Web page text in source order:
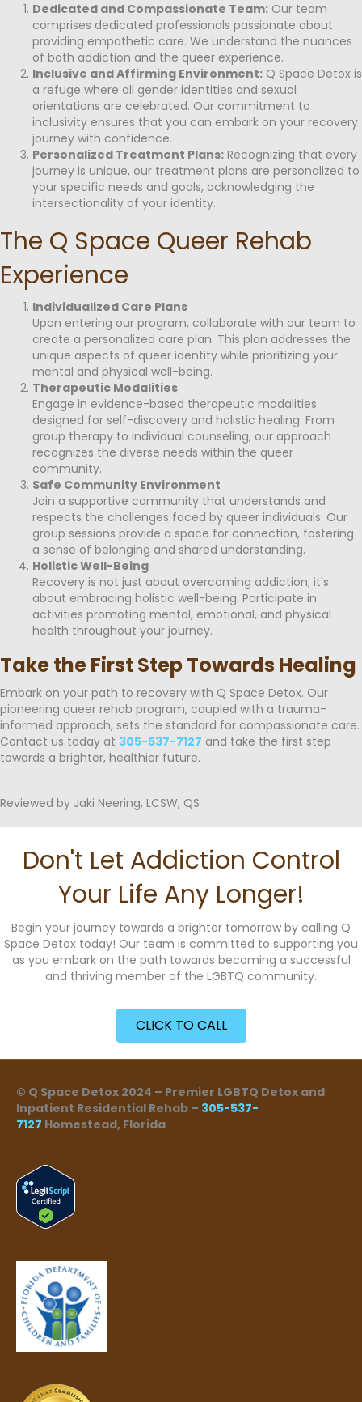
Dedicated and Compassionate Team: Our team
comprises dedicated professionals passionate about
providing empathetic care. We understand the nuances
of both addiction and the queer experience.
Inclusive and Affirming Environment: Q Space Detox is
a refuge where all gender identities and sexual
orientations are celebrated. Our commitment to
inclusivity ensures that you can embark on your recovery
journey with confidence.
Personalized Treatment Plans: Recognizing that every
journey is unique, our treatment plans are personalized to
your specific needs and goals, acknowledging the
intersectionality of your identity.
The Q Space Queer Rehab
Experience
Individualized Care Plans
Upon entering our program, collaborate with our team to
create a personalized care plan. This plan addresses the
unique aspects of queer identity while prioritizing your
mental and physical well-being.
Therapeutic Modalities
Engage in evidence-based therapeutic modalities
designed for self-discovery and holistic healing. From
group therapy to individual counseling, our approach
recognizes the diverse needs within the queer
community.
Safe Community Environment
Join a supportive community that understands and
respects the challenges faced by queer individuals. Our
group sessions provide a space for connection, fostering
a sense of belonging and shared understanding.
Holistic Well-Being
Recovery is not just about overcoming addiction; it's
about embracing holistic well-being. Participate in
activities promoting mental, emotional, and physical
health throughout your journey.
Take the First Step Towards Healing
Embark on your path to recovery with Q Space Detox. Our
pioneering queer rehab program, coupled with a trauma-
informed approach, sets the standard for compassionate care.
Contact us today at 305-537-7127 and take the first step
towards a brighter, healthier future.
Reviewed by Jaki Neering, LCSW, QS
Don't Let Addiction Control
Your Life Any Longer!
Begin your journey towards a brighter tomorrow by calling Q
Space Detox today! Our team is committed to supporting you
as you embark on the path towards becoming a successful
and thriving member of the LGBTQ community.
CLICK TO CALL
© Q Space Detox 2024 – Premier LGBTQ Detox and
Inpatient Residential Rehab – 305-537-
7127 Homestead, Florida